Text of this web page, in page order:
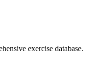
exercise database.